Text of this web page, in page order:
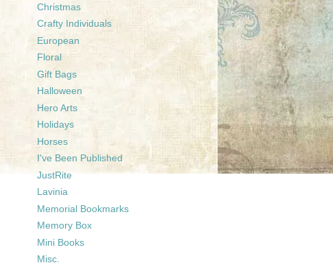
Christmas
Crafty Individuals
European
Floral
Gift Bags
Halloween
Hero Arts
Holidays
Horses
I've Been Published
JustRite
Lavinia
Memorial Bookmarks
Memory Box
Mini Books
Misc.